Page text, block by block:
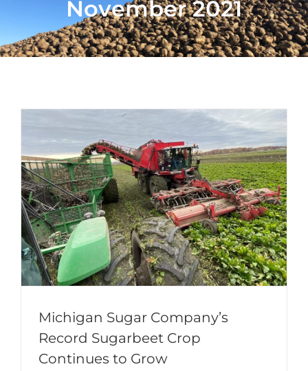
November 2021
Michigan Sugar Company’s
Record Sugarbeet Crop
Continues to Grow